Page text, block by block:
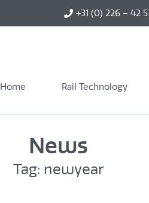
+31 (0) 226 – 42
Home Rail Technology
News
Tag: newyear